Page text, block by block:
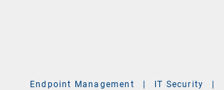
Endpoint Management | IT Security
|